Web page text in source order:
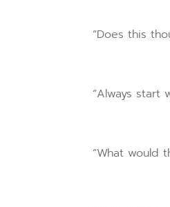
“Does this
“Always start
“What would